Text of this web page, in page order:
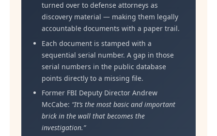
turned over to defense attorneys as
discovery material — making them legally
accountable documents with a paper trail.
Each document is stamped with a
sequential serial number. A gap in those
serial numbers in the public database
points directly to a missing file.
Former FBI Deputy Director Andrew
McCabe: “It’s the most basic and important
brick in the wall that becomes the
investigation.”